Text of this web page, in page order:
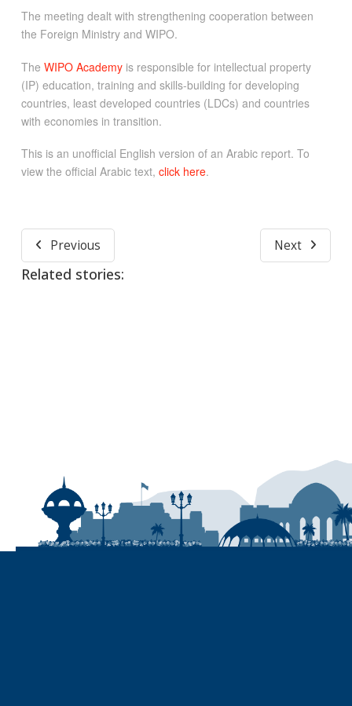
The meeting dealt with strengthening cooperation between
the Foreign Ministry and WIPO.
The WIPO Academyis responsible for intellectual property
(IP) education, training and skills-building for developing
countries, least developed countries (LDCs) and countries
with economies in transition.
This is an unofficial English version of an Arabic report. To
view the official Arabic text, click here.
Previous Next
Related stories: